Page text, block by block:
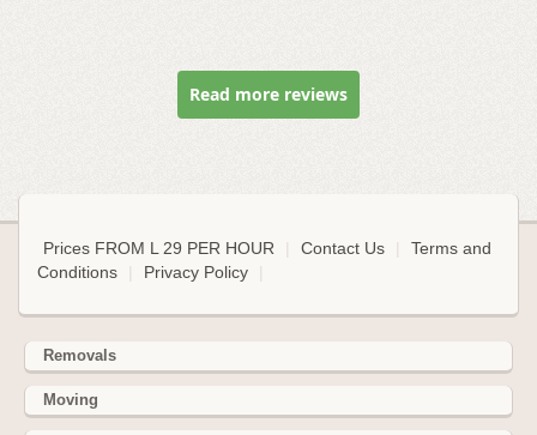
Read more reviews
Prices FROM L 29 PER HOUR Contact Us
Terms and
Conditions
Privacy Policy
Removals
Moving